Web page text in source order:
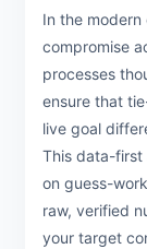
In the
compromise
processes
ensure that
live goal
This data-first
on guess-
raw, verified
your target